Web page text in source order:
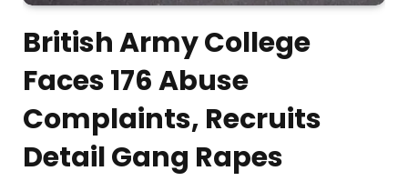
British Army College
Faces 176 Abuse
Complaints, Recruits
Detail Gang Rapes